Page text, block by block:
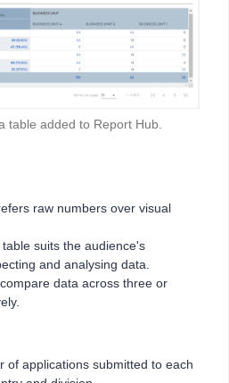
table added to Report Hub.
raw numbers over visual
suits the audience's
and analysing data.
data across three or
of applications submitted to each